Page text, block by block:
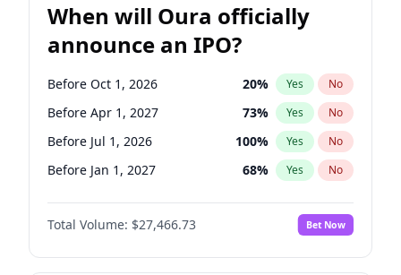
When will Oura officially
announce an IPO?
Before Oct 1, 2026 20% Yes No
Before Apr 1, 2027 73% Yes No
Before Jul 1, 2026 100% Yes No
Before Jan 1, 2027 68% Yes No
Before Jul 1, 2027 82%
Before Oct 1, 2027 No
Before Jan 1, 2028 94% Yes No
Total Volume: $27,466.73 Bet Now